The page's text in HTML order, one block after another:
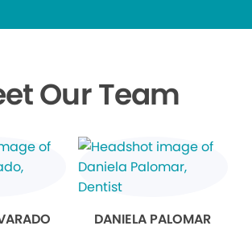
Our Team
DANIELA PALOMAR